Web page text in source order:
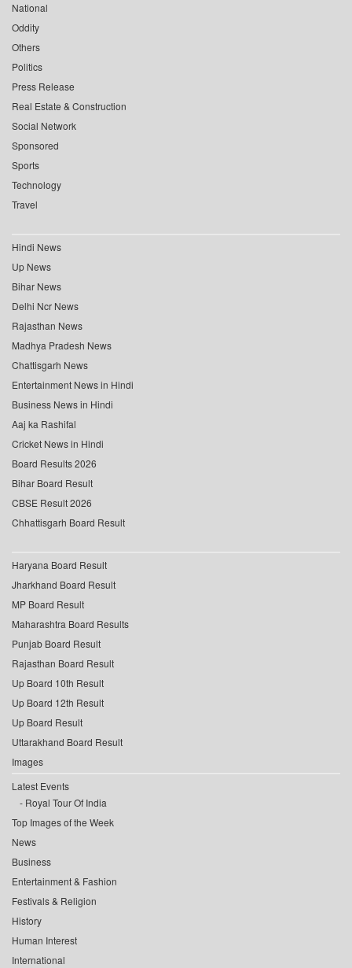
National
Oddity
Others
Politics
Press Release
Real Estate & Construction
Social Network
Sponsored
Sports
Technology
Travel
Hindi News
Up News
Bihar News
Delhi Ncr News
Rajasthan News
Madhya Pradesh News
Chattisgarh News
Entertainment News in Hindi
Business News in Hindi
Aaj ka Rashifal
Cricket News in Hindi
Board Results 2026
Bihar Board Result
CBSE Result 2026
Chhattisgarh Board Result
Haryana Board Result
Jharkhand Board Result
MP Board Result
Maharashtra Board Results
Punjab Board Result
Rajasthan Board Result
Up Board 10th Result
Up Board 12th Result
Up Board Result
Uttarakhand Board Result
Images
Latest Events
Royal Tour Of India
Top Images of the Week
News
Business
Entertainment & Fashion
Festivals & Religion
History
Human Interest
International